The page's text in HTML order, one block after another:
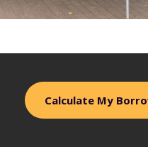
Calculate My